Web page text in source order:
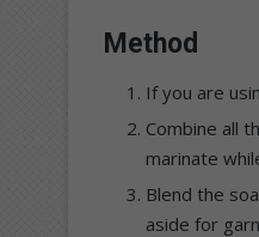
Method
If you are
Combine all
marinate
Blend the
aside for